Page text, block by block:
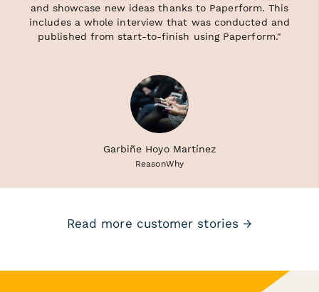
and showcase new ideas thanks to Paperform. This
includes a whole interview that was conducted and
published from start-to-finish using Paperform."
Garbiñe Hoyo Martínez
ReasonWhy
Read more customer stories →